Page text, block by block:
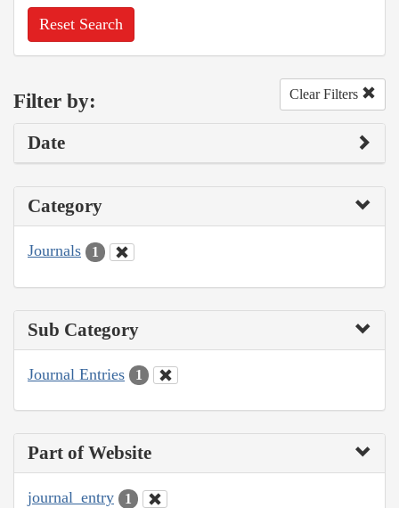
Reset Search
Filter by: Clear Filters
Date
Category
Journals 1
Sub Category
Journal Entries 1
Part of Website
journal_entry 1